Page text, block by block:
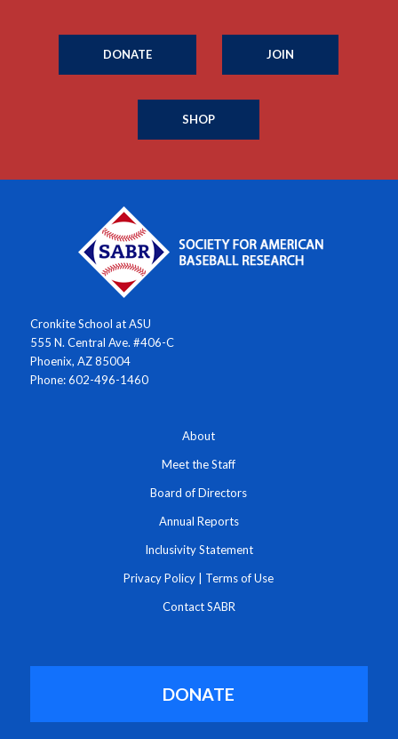
DONATE JOIN
SHOP
Cronkite School at ASU
555 N. Central Ave. #406-C
Phoenix, AZ 85004
Phone: 602-496-1460
About
Meet the Staff
Board of Directors
Annual Reports
Inclusivity Statement
Privacy Policy Terms of Use
Contact SABR
DONATE